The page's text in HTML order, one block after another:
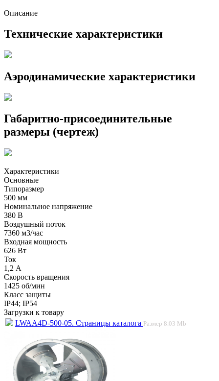
Описание
Технические характеристики
Аэродинамические характеристики
Габаритно-присоединительные
размеры (чертеж)
Характеристики
Основные
Типоразмер
500 мм
Номинальное напряжение
380 В
Воздушный поток
7360 м3/час
Входная мощность
626 Вт
Ток
1,2 А
Скорость вращения
1425 об/мин
Класс защиты
IP44; IP54
Загрузки к товару
LWAA4D-500-05. Страницы каталога Размер 8.03 Mb